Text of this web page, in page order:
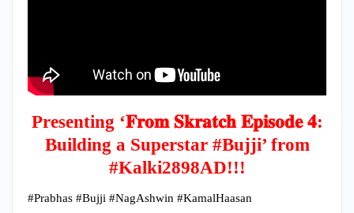
Presenting ‘𝐅𝐫𝐨𝐦 𝐒𝐤𝐫𝐚𝐭𝐜𝐡 𝐄𝐩𝐢𝐬𝐨𝐝𝐞 𝟒:
Building a Superstar #Bujji’ from
#Kalki2898AD!!!
#Prabhas #Bujji #NagAshwin #KamalHaasan